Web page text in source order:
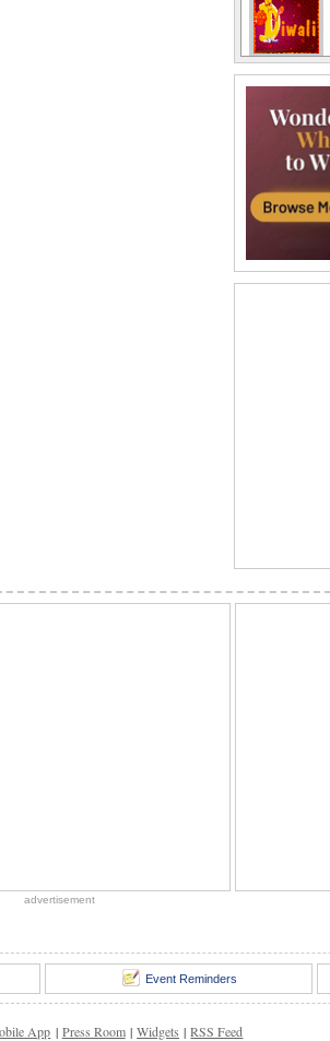
advertisement
Event Reminders
App | Press Room | Widgets | RSS Feed